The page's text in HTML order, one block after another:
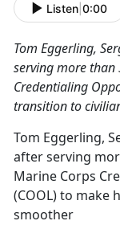
Listen 0:00
Tom Eggerling,
serving more than
Credentialing
transition to
Tom Eggerling,
after serving
Marine Corps
(COOL) to make
smoother